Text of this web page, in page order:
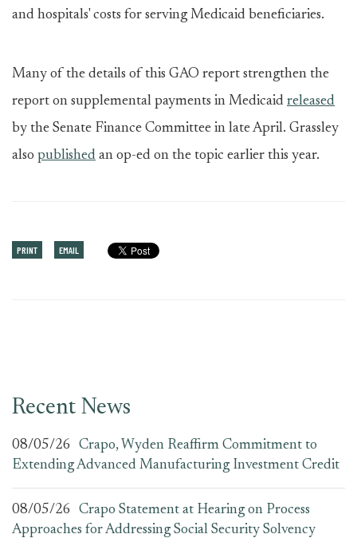
and hospitals' costs for serving Medicaid beneficiaries.
Many of the details of this GAO report strengthen the
report on supplemental payments in Medicaid released
by the Senate Finance Committee in late April. Grassley
also published an op-ed on the topic earlier this year.
PRINT EMAIL
Recent News
08/05/26
Crapo, Wyden Reaffirm Commitment to
Extending Advanced Manufacturing Investment Credit
08/05/26
Crapo Statement at Hearing on Process
Approaches for Addressing Social Security Solvency